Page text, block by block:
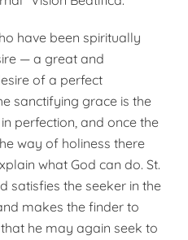
have been spiritually
— a great and
of a perfect
sanctifying grace is the
perfection, and once the
way of holi­ness there
what God can do. St.
satisfies the seeker in the
makes the finder to
he may again seek to